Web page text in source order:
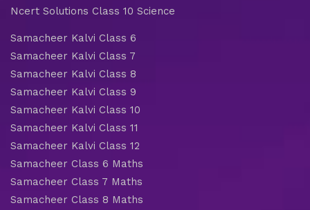
Ncert Solutions Class 10 Science
Samacheer Kalvi Class 6
Samacheer Kalvi Class 7
Samacheer Kalvi Class 8
Samacheer Kalvi Class 9
Samacheer Kalvi Class 10
Samacheer Kalvi Class 11
Samacheer Kalvi Class 12
Samacheer Class 6 Maths
Samacheer Class 7 Maths
Samacheer Class 8 Maths